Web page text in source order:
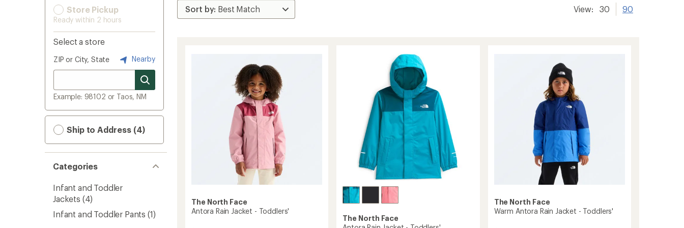
Store Pickup
Ready within 2 hours
Select a store
ZIP or City, State Nearby
Example: 98102 or Taos, NM
Ship to Address (4)
Categories
Infant and Toddler
Jackets (4)
Infant and Toddler Pants (1)
View: 30 90
The North Face
Antora Rain Jacket - Toddlers'
The North Face
The North Face
Warm Antora Rain Jacket - Toddlers'